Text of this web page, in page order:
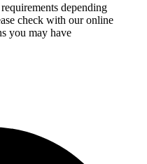
depending
check with our online
you may have